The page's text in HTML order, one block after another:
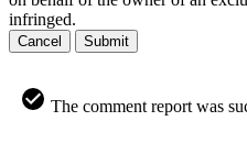
infringed.
Cancel Submit
The comment report was